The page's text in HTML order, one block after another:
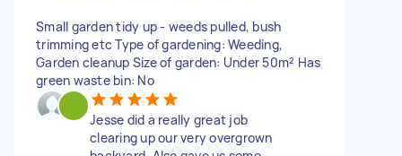
Small garden tidy up - weeds pulled, bush
trimming etc Type of gardening: Weeding,
Garden cleanup Size of garden: Under 50m² Has
green waste bin: No
Jesse did a really great job
clearing up our very overgrown